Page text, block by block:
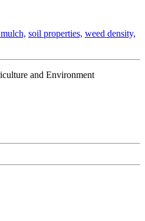
soil properties, weed density,
and Environment